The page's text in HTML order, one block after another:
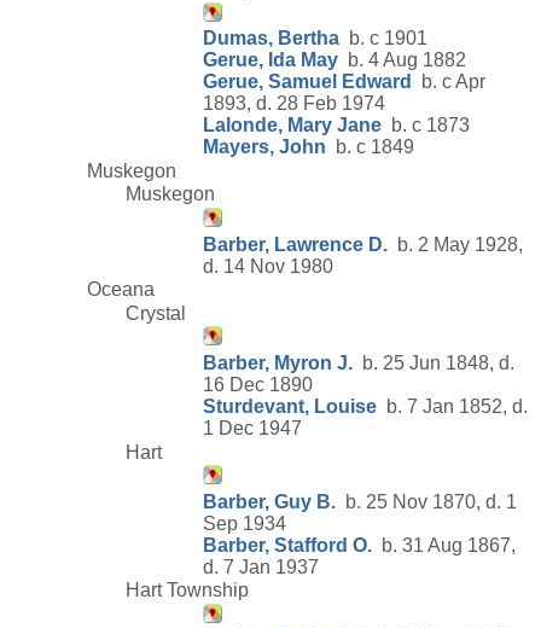
Dumas, Bertha b. c 1901
Gerue, Ida May b. 4 Aug 1882
Gerue, Samuel Edward
b. c Apr
1893, d. 28 Feb 1974
Lalonde, Mary Jane b. c 1873
Mayers, John b. c 1849
Muskegon
Muskegon
Barber, Lawrence D. b. 2 May 1928,
d. 14 Nov 1980
Oceana
Crystal
Barber, Myron J. b. 25 Jun 1848, d.
16 Dec 1890
Sturdevant, Louise b. 7 Jan 1852, d.
1 Dec 1947
Hart
Barber, Guy B. b. 25 Nov 1870, d. 1
Sep 1934
Barber, Stafford O. b. 31 Aug 1867,
d. 7 Jan 1937
Hart Township